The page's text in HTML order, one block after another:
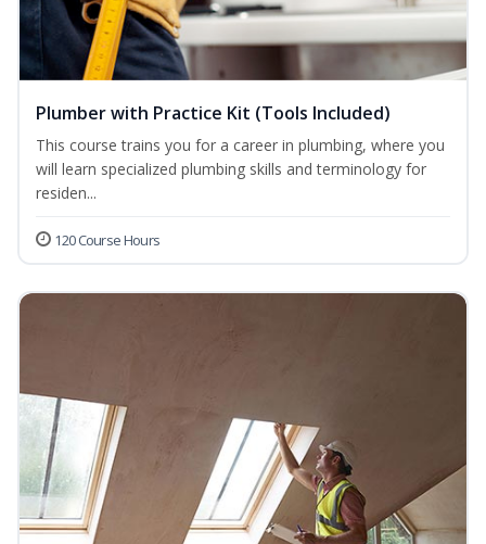
Plumber with Practice Kit (Tools Included)
This course trains you for a career in plumbing, where you
will learn specialized plumbing skills and terminology for
residen...
120 Course Hours